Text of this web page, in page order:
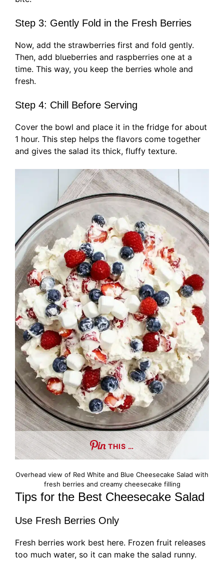
Step 3: Gently Fold in the Fresh Berries
Now, add the strawberries first and fold gently.
Then, add blueberries and raspberries one at a
time. This way, you keep the berries whole and
fresh.
Step 4: Chill Before Serving
Cover the bowl and place it in the fridge for about
1 hour. This step helps the flavors come together
and gives the salad its thick, fluffy texture.
THIS …
Overhead view of Red White and Blue Cheesecake Salad with
fresh berries and creamy cheesecake filling
Tips for the Best Cheesecake Salad
Use Fresh Berries Only
Fresh berries work best here. Frozen fruit releases
too much water, so it can make the salad runny.